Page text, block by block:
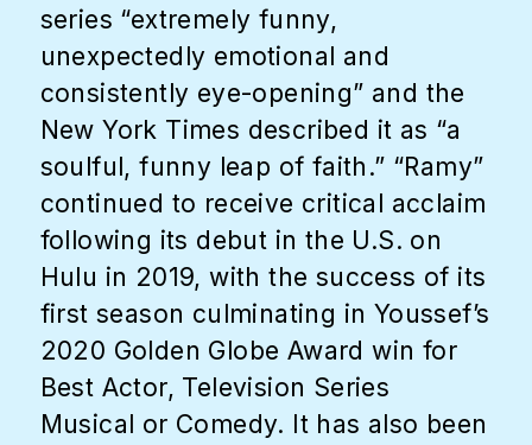
series “extremely funny,
unexpectedly emotional and
consistently eye-opening” and the
New York Times described it as “a
soulful, funny leap of faith.” “Ramy”
continued to receive critical acclaim
following its debut in the U.S. on
Hulu in 2019, with the success of its
first season culminating in Youssef’s
2020 Golden Globe Award win for
Best Actor, Television Series
Musical or Comedy. It has also been